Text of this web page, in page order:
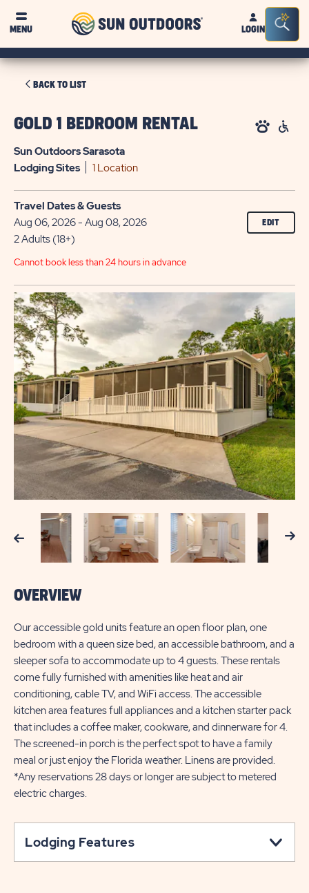
MENU
Sun
OutdoorsLOGIN
Bar
BACK TO LISTCLICK
BACK
LIST
GOLD 1 BEDROOM RENTAL
Sun Outdoors Sarasota
LodgingSites 1 Location
Travel Dates & Guests
Aug 06, 2026 - Aug 08, 2026
2 Adults (18+)
EDIT
Cannot book less than 24 hours in advance
Previous Next
OVERVIEW
Our accessible gold units feature an open floor plan, one
bedroom with a queen size bed, an accessible bathroom, and a
sleeper sofa to accommodate up to 4 guests. These rentals
come fully furnished with amenities like heat and air
conditioning, cable TV, and WiFi access. The accessible
kitchen area features full appliances and a kitchen starter pack
that includes a coffee maker, cookware, and dinnerware for 4.
The screened-in porch is the perfect spot to have a family
meal or just enjoy the Florida weather. Linens are provided.
*Any reservations 28 days or longer are subject to metered
electric charges.
Lodging Features